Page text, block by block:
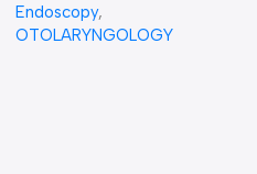
Endoscopy,
OTOLARYNGOLOGY